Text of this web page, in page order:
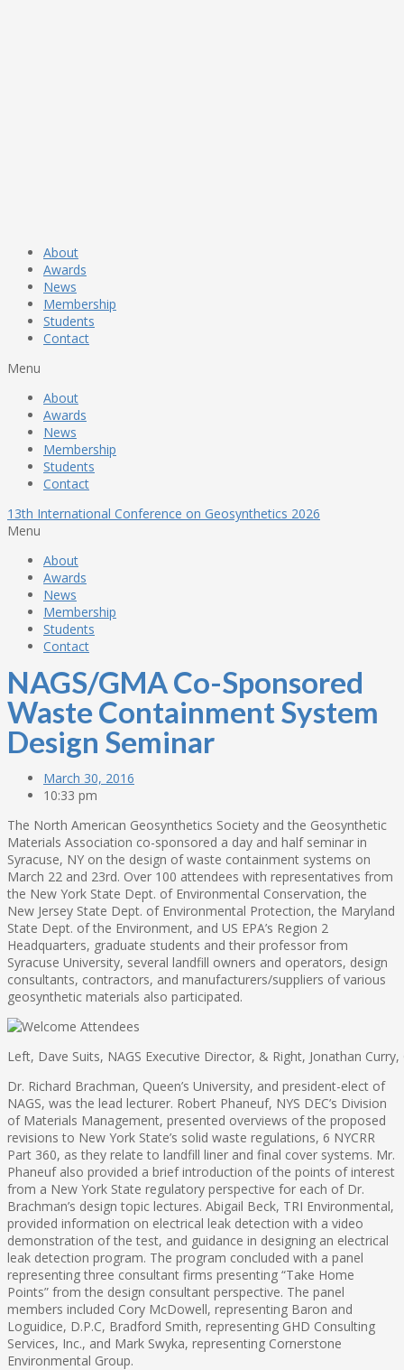
About
Awards
News
Membership
Students
Contact
Menu
About
Awards
News
Membership
Students
Contact
13th International Conference on Geosynthetics 2026
Menu
About
Awards
News
Membership
Students
Contact
NAGS/GMA Co-Sponsored
Waste Containment System
Design Seminar
March 30, 2016
10:33 pm
The North American Geosynthetics Society and the Geosynthetic
Materials Association co-sponsored a day and half seminar in
Syracuse, NY on the design of waste containment systems on
March 22 and 23rd. Over 100 attendees with representatives from
the New York State Dept. of Environmental Conservation, the
New Jersey State Dept. of Environmental Protection, the Maryland
State Dept. of the Environment, and US EPA’s Region 2
Headquarters, graduate students and their professor from
Syracuse University, several landfill owners and operators, design
consultants, contractors, and manufacturers/suppliers of various
geosynthetic materials also participated.
Left, Dave Suits, NAGS Executive Director, & Right, Jonathan
Dr. Richard Brachman, Queen’s University, and president-elect of
NAGS, was the lead lecturer. Robert Phaneuf, NYS DEC’s Division
of Materials Management, presented overviews of the proposed
revisions to New York State’s solid waste regulations, 6 NYCRR
Part 360, as they relate to landfill liner and final cover systems. Mr.
Phaneuf also provided a brief introduction of the points of interest
from a New York State regulatory perspective for each of Dr.
Brachman’s design topic lectures. Abigail Beck, TRI Environmental,
provided information on electrical leak detection with a video
demonstration of the test, and guidance in designing an electrical
leak detection program. The program concluded with a panel
representing three consultant firms presenting “Take Home
Points” from the design consultant perspective. The panel
members included Cory McDowell, representing Baron and
Loguidice, D.P.C, Bradford Smith, representing GHD Consulting
Services, Inc., and Mark Swyka, representing Cornerstone
Environmental Group.